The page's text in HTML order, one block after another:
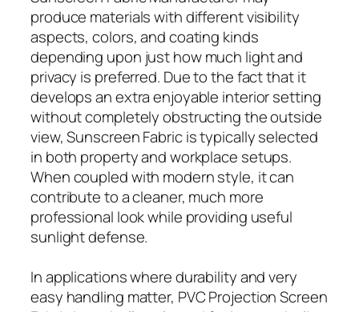
produce materials with different visibility
aspects, colors, and coating kinds
depending upon just how much light and
privacy is preferred. Due to the fact that it
develops an extra enjoyable interior setting
without completely obstructing the outside
view, Sunscreen Fabric is typically selected
in both property and workplace setups.
When coupled with modern style, it can
contribute to a cleaner, much more
professional look while providing useful
sunlight defense.
In applications where durability and very
easy handling matter, PVC Projection Screen